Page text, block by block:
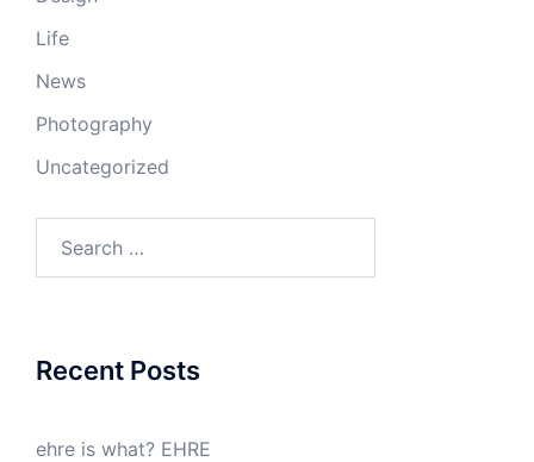
Life
News
Photography
Uncategorized
Recent Posts
ehre is what? EHRE